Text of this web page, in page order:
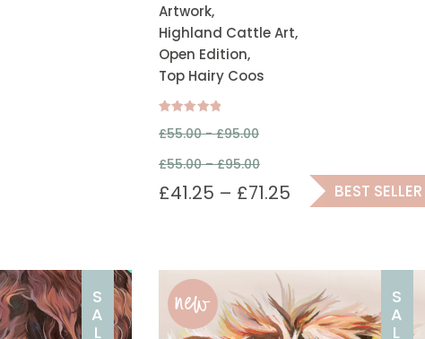
Artwork,
Highland Cattle Art,
Open Edition,
Top Hairy Coos
5.00
£55.00 -£95.00
£55.00 – £95.00
£41.25 – £71.25 BEST SELLER
S
A
L
new
S
A
L